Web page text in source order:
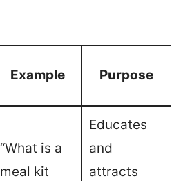
Example Purpose
“What is a
meal kit
Educates
and
attracts